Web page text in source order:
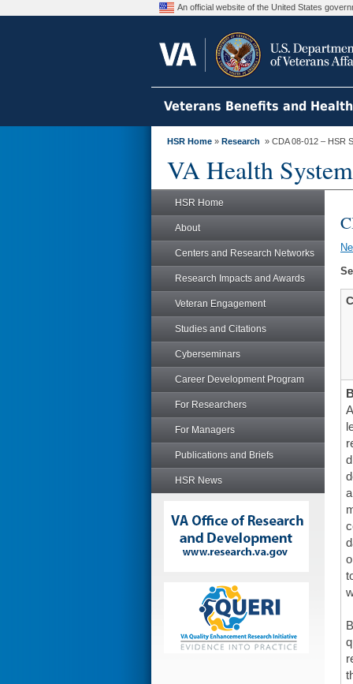
An official website of the United States
Veterans Benefits and
HSR Home » Research » CDA 08-012 – HSR
VA Health
HSR Home
About
Centers and Research Networks
Research Impacts and Awards
Veteran Engagement
Studies and Citations
Cyberseminars
Career Development Program
For Researchers
For Managers
Publications and Briefs
HSR News